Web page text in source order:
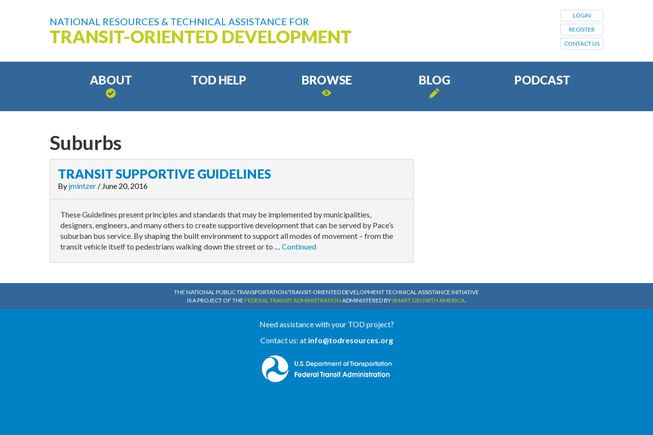
NATIONAL RESOURCES & TECHNICAL ASSISTANCE FOR
TRANSIT-ORIENTED DEVELOPMENT
LOGIN
REGISTER
CONTACT US
ABOUT TOD HELP BROWSE BLOG PODCAST
Suburbs
TRANSIT SUPPORTIVE GUIDELINES
By jmintzer / June 20, 2016
These Guidelines present principles and standards that may be implemented by municipalities,
designers, engineers, and many others to create supportive development that can be served by Pace’s
suburban bus service. By shaping the built environment to support all modes of movement – from the
transit vehicle itself to pedestrians walking down the street or to … Continued
THE NATIONAL PUBLIC TRANSPORTATION/TRANSIT-ORIENTED DEVELOPMENT TECHNICAL ASSISTANCE INITIATIVE
IS A PROJECT OF THE FEDERAL TRANSIT ADMINISTRATION ADMINISTERED BYSMART GROWTH AMERICA.
Need assistance with your TOD project?
Contact us: at info@todresources.org